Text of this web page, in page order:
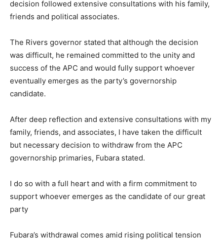
decision followed extensive consultations with his family,
friends and political associates.
The Rivers governor stated that although the decision
was difficult, he remained committed to the unity and
success of the APC and would fully support whoever
eventually emerges as the party’s governorship
candidate.
After deep reflection and extensive consultations with my
family, friends, and associates, I have taken the difficult
but necessary decision to withdraw from the APC
governorship primaries, Fubara stated.
I do so with a full heart and with a firm commitment to
support whoever emerges as the candidate of our great
party
Fubara’s withdrawal comes amid rising political tension